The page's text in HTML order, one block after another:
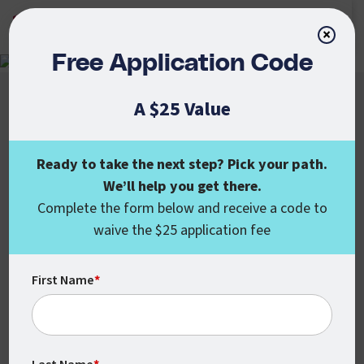
Colorado State University Global
555 17th St., Ste. 1000
Denver, CO 80202
enroll@csuglobal.edu
(800) 462-7845
Free Application Code
A $25 Value
Ready to take the next step? Pick your path.
We’ll help you get there.
Complete the form below and receive a code to
waive the $25 application fee
First Name*
×